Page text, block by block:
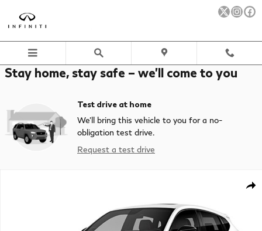
Stay home, stay safe – we’ll come to you
Test drive at home
We’ll bring this vehicle to you for a no-
obligation test drive.
Request a test drive